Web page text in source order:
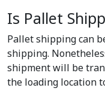
Is Pallet
Pallet shipping can
shipping.
shipment will be
the loading location